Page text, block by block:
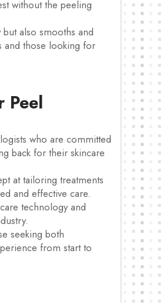
without the peeling
also smooths and
and those looking for
Peel
who are committed
back for their skincare
at tailoring treatments
and effective care.
technology and
seeking both
from start to